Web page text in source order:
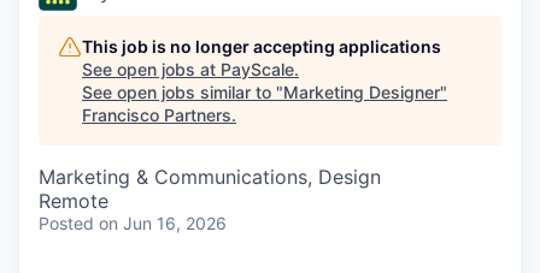
This job is no longer accepting applications
See open jobs at PayScale.
See open jobs similar to "Marketing Designer"
Francisco Partners.
Marketing & Communications, Design
Remote
Posted on Jun 16, 2026